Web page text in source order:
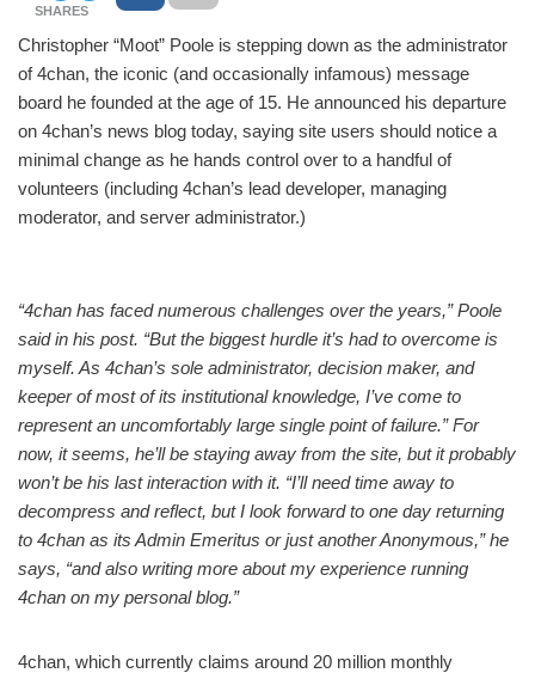
SHARES
Christopher “Moot” Poole is stepping down as the administrator
of 4chan, the iconic (and occasionally infamous) message
board he founded at the age of 15. He announced his departure
on 4chan’s news blog today, saying site users should notice a
minimal change as he hands control over to a handful of
volunteers (including 4chan’s lead developer, managing
moderator, and server administrator.)
“4chan has faced numerous challenges over the years,” Poole
said in his post. “But the biggest hurdle it’s had to overcome is
myself. As 4chan’s sole administrator, decision maker, and
keeper of most of its institutional knowledge, I’ve come to
represent an uncomfortably large single point of failure.” For
now, it seems, he’ll be staying away from the site, but it probably
won’t be his last interaction with it. “I’ll need time away to
decompress and reflect, but I look forward to one day returning
to 4chan as its Admin Emeritus or just another Anonymous,” he
says, “and also writing more about my experience running
4chan on my personal blog.”
4chan, which currently claims around 20 million monthly